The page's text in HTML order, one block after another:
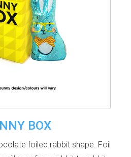
BOX
foiled rabbit shape. Foil